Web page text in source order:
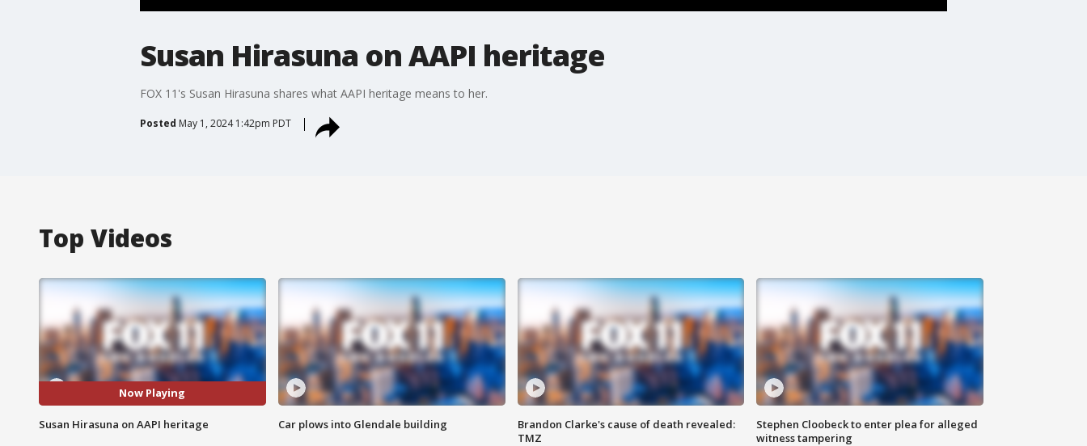
Susan Hirasuna on AAPI heritage
FOX 11's Susan Hirasuna shares what AAPI heritage means to her.
Posted May 1, 2024 1:42pm PDT
Top Videos
Now Playing
Susan Hirasuna on AAPI heritage Car plows into Glendale building
Brandon Clarke's cause of death revealed:
TMZ
Stephen Cloobeck to enter plea for alleged
witness tampering